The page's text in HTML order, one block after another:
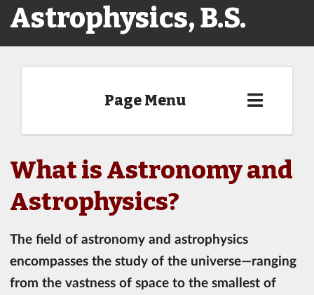
Astrophysics, B.S.
Page Menu
What is Astronomy and
Astrophysics?
The field of astronomy and astrophysics
encompasses the study of the universe—ranging
from the vastness of space to the smallest of